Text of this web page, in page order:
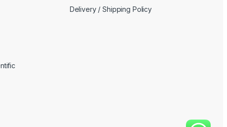
Delivery / Shipping Policy